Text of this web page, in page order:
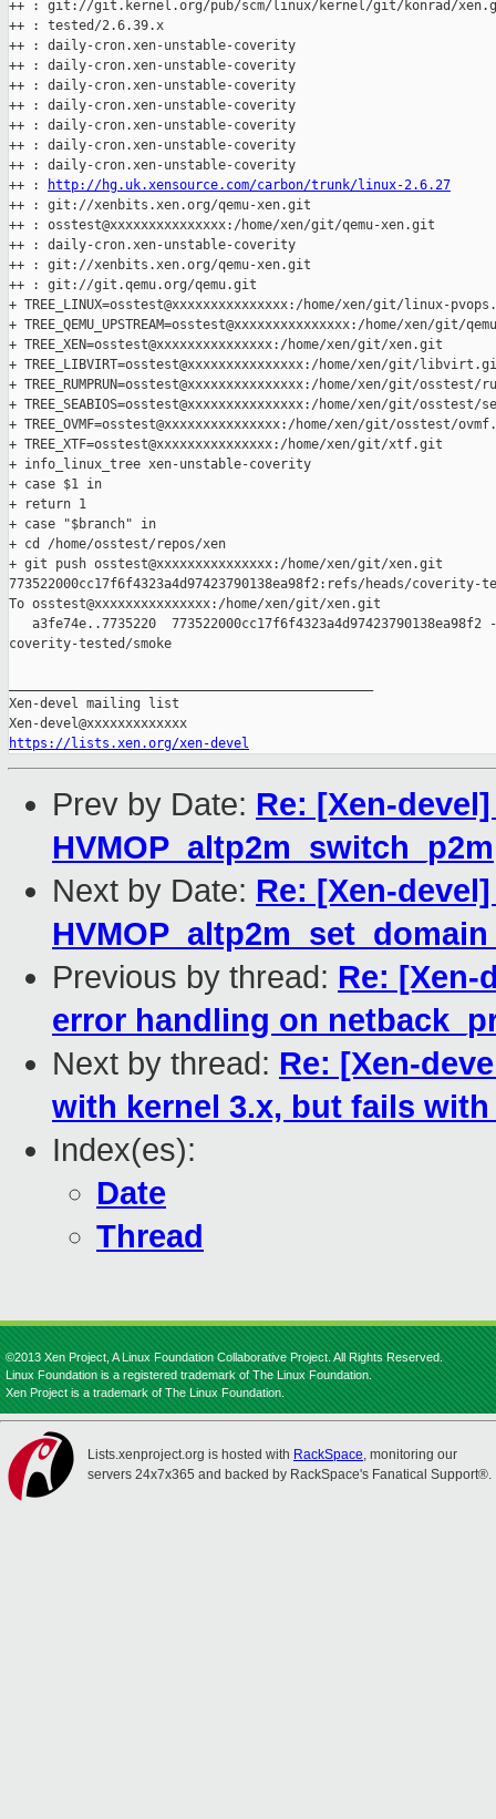
++ : git://git.kernel.org/pub/scm/linux/kernel/git/konrad/
++ : tested/2.6.39.x
++ : daily-cron.xen-unstable-coverity
++ : daily-cron.xen-unstable-coverity
++ : daily-cron.xen-unstable-coverity
++ : daily-cron.xen-unstable-coverity
++ : daily-cron.xen-unstable-coverity
++ : daily-cron.xen-unstable-coverity
++ : daily-cron.xen-unstable-coverity
++ :
http://hg.uk.xensource.com/carbon/trunk/linux-2.6.27
++ : git://xenbits.xen.org/qemu-xen.git
++ : osstest@xxxxxxxxxxxxxxx:/home/xen/git/qemu-xen.git
++ : daily-cron.xen-unstable-coverity
++ : git://xenbits.xen.org/qemu-xen.git
++ : git://git.qemu.org/qemu.git
+ TREE_LINUX=osstest@xxxxxxxxxxxxxxx:/home/xen/git/linux-
+ TREE_QEMU_UPSTREAM=osstest@xxxxxxxxxxxxxxx:/home/xen/git/
+ TREE_XEN=osstest@xxxxxxxxxxxxxxx:/home/xen/git/xen.git
+ TREE_LIBVIRT=osstest@xxxxxxxxxxxxxxx:/home/xen/git/
+ TREE_RUMPRUN=osstest@xxxxxxxxxxxxxxx:/home/xen/git/osstest/
+ TREE_SEABIOS=osstest@xxxxxxxxxxxxxxx:/home/xen/git/osstest/
+ TREE_OVMF=osstest@xxxxxxxxxxxxxxx:/home/xen/git/osstest/
+ TREE_XTF=osstest@xxxxxxxxxxxxxxx:/home/xen/git/xtf.git
+ info_linux_tree xen-unstable-coverity
+ case $1 in
+ return 1
+ case "$branch" in
+ cd /home/osstest/repos/xen
+ git push osstest@xxxxxxxxxxxxxxx:/home/xen/git/xen.git
773522000cc17f6f4323a4d97423790138ea98f2:refs/heads/coverity-
To osstest@xxxxxxxxxxxxxxx:/home/xen/git/xen.git
a3fe74e..7735220  773522000cc17f6f4323a4d97423790138ea98f2
coverity-tested/smoke
Xen-devel mailing list
https://lists.xen.org/xen-devel
Prev by Date: Re: [Xen-
HVMOP_altp2m_switch_p2m
Next by Date: Re: [Xen-
Previous by thread: Re: [Xen-
error handling on
Next by thread: Re: [Xen-
with kernel 3.x, but fails with
Index(es):
Date
Thread
©2013 Xen Project, A Linux Foundation Collaborative Project. All Rights Reserved.
Linux Foundation is a registered trademark of The Linux Foundation.
Xen Project is a trademark of The Linux Foundation.
Lists.xenproject.org is hosted with RackSpace, monitoring our
servers 24x7x365 and backed by RackSpace's Fanatical Support®.